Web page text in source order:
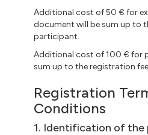
Additional cost of 50 € for
document will be sum up to
participant.
Additional cost of 100 € for
sum up to the registration
Registration
Conditions
1. Identification of the